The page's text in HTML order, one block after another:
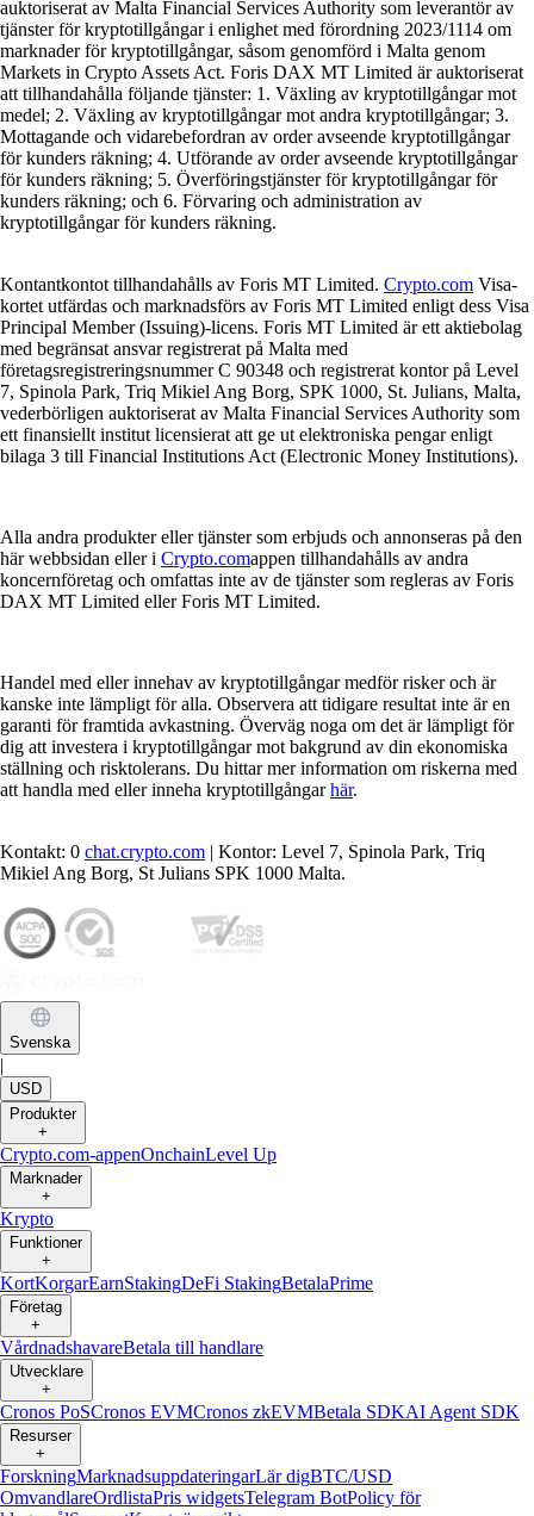
auktoriserat av Malta Financial Services Authority som leverantör av
tjänster för kryptotillgångar i enlighet med förordning 2023/1114 om
marknader för kryptotillgångar, såsom genomförd i Malta genom
Markets in Crypto Assets Act. Foris DAX MT Limited är auktoriserat
att tillhandahålla följande tjänster: 1. Växling av kryptotillgångar mot
medel; 2. Växling av kryptotillgångar mot andra kryptotillgångar; 3.
Mottagande och vidarebefordran av order avseende kryptotillgångar
för kunders räkning; 4. Utförande av order avseende kryptotillgångar
för kunders räkning; 5. Överföringstjänster för kryptotillgångar för
kunders räkning; och 6. Förvaring och administration av
kryptotillgångar för kunders räkning.
Kontantkontot tillhandahålls av Foris MT Limited. Crypto.com Visa-
kortet utfärdas och marknadsförs av Foris MT Limited enligt dess Visa
Principal Member (Issuing)-licens. Foris MT Limited är ett aktiebolag
med begränsat ansvar registrerat på Malta med
företagsregistreringsnummer C 90348 och registrerat kontor på Level
7, Spinola Park, Triq Mikiel Ang Borg, SPK 1000, St. Julians, Malta,
vederbörligen auktoriserat av Malta Financial Services Authority som
ett finansiellt institut licensierat att ge ut elektroniska pengar enligt
bilaga 3 till Financial Institutions Act (Electronic Money Institutions).
Alla andra produkter eller tjänster som erbjuds och annonseras på den
här webbsidan eller i Crypto.comappen tillhandahålls av andra
koncernföretag och omfattas inte av de tjänster som regleras av Foris
DAX MT Limited eller Foris MT Limited.
Handel med eller innehav av kryptotillgångar medför risker och är
kanske inte lämpligt för alla. Observera att tidigare resultat inte är en
garanti för framtida avkastning. Överväg noga om det är lämpligt för
dig att investera i kryptotillgångar mot bakgrund av din ekonomiska
ställning och risktolerans. Du hittar mer information om riskerna med
att handla med eller inneha kryptotillgångarhär.
Kontakt: 0 chat.crypto.com | Kontor: Level 7, Spinola Park, Triq
Mikiel Ang Borg, St Julians SPK 1000 Malta.
Svenska
|
USD
Produkter
+
Crypto.com-appenOnchainLevel Up
Marknader
+
Krypto
Funktioner
+
KortKorgarEarnStakingDeFi StakingBetalaPrime
Företag
+
VårdnadshavareBetala till handlare
Utvecklare
+
Cronos PoSCronos EVMCronos zkEVMBetala SDKAI Agent SDK
Resurser
+
ForskningMarknadsuppdateringarLär digBTC/USD
OmvandlareOrdlistaPris widgetsTelegram BotPolicy för